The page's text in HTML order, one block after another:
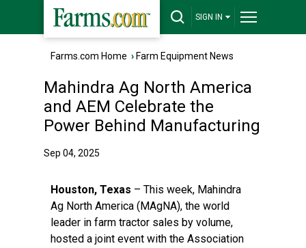
SIGN IN
Farms.com Home › Farm Equipment News
Mahindra Ag North America
and AEM Celebrate the
Power Behind Manufacturing
Sep 04, 2025
Houston, Texas – This week, Mahindra
Ag North America (MAgNA), the world
leader in farm tractor sales by volume,
hosted a joint event with the Association